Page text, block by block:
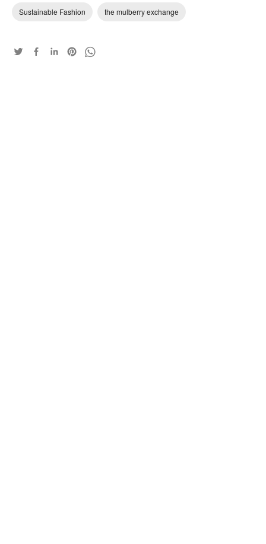
Sustainable Fashion the mulberry exchange